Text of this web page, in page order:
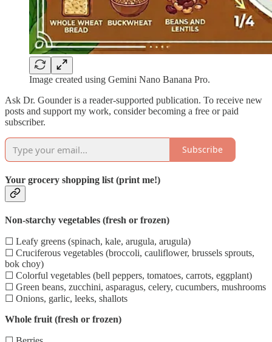
Image created using Gemini Nano Banana Pro.
Ask Dr. Gounder is a reader-supported publication. To receive new
posts and support my work, consider becoming a free or paid
subscriber.
Subscribe
Your grocery shopping list (print me!)
Non-starchy vegetables (fresh or frozen)
☐ Leafy greens (spinach, kale, arugula, arugula)
☐ Cruciferous vegetables (broccoli, cauliflower, brussels sprouts,
bok choy)
☐ Colorful vegetables (bell peppers, tomatoes, carrots, eggplant)
☐ Green beans, zucchini, asparagus, celery, cucumbers, mushrooms
☐ Onions, garlic, leeks, shallots
Whole fruit (fresh or frozen)